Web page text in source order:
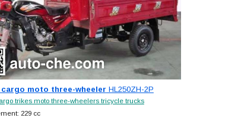
cargo moto three-wheeler HL250ZH-2P
trikes moto three-wheelers tricycle trucks
229 cc